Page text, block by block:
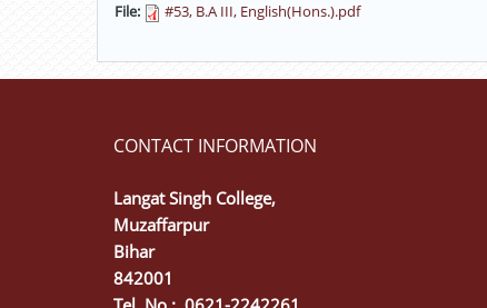
File:
#53, B.A III, English(Hons.).pdf
CONTACT INFORMATION
Langat Singh College,
Muzaffarpur
Bihar
842001